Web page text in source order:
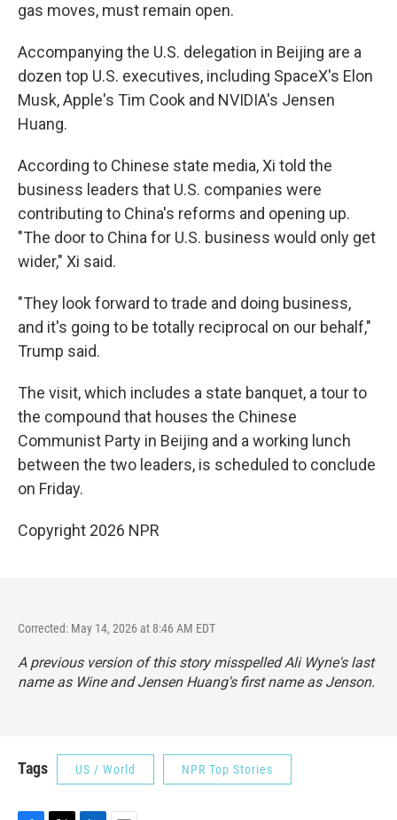
gas moves, must remain open.
Accompanying the U.S. delegation in Beijing are a
dozen top U.S. executives, including SpaceX's Elon
Musk, Apple's Tim Cook and NVIDIA's Jensen
Huang.
According to Chinese state media, Xi told the
business leaders that U.S. companies were
contributing to China's reforms and opening up.
"The door to China for U.S. business would only get
wider," Xi said.
"They look forward to trade and doing business,
and it's going to be totally reciprocal on our behalf,"
Trump said.
The visit, which includes a state banquet, a tour to
the compound that houses the Chinese
Communist Party in Beijing and a working lunch
between the two leaders, is scheduled to conclude
on Friday.
Copyright 2026 NPR
Corrected: May 14, 2026 at 8:46 AM EDT
A previous version of this story misspelled Ali Wyne's last
name as Wine and Jensen Huang's first name as Jenson.
Tags US / World NPR Top Stories